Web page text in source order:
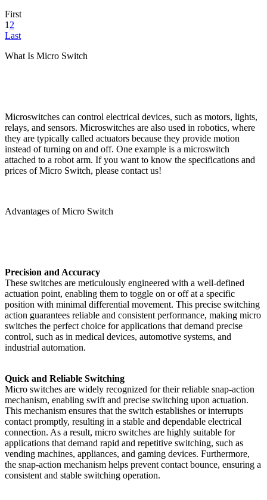
First
1 2
Last
What Is Micro Switch
Microswitches can control electrical devices, such as motors, lights,
relays, and sensors. Microswitches are also used in robotics, where
they are typically called actuators because they provide motion
instead of turning on and off. One example is a microswitch
attached to a robot arm. If you want to know the specifications and
prices of Micro Switch, please contact us!
Advantages of Micro Switch
Precision and Accuracy
These switches are meticulously engineered with a well-defined
actuation point, enabling them to toggle on or off at a specific
position with minimal differential movement. This precise switching
action guarantees reliable and consistent performance, making micro
switches the perfect choice for applications that demand precise
control, such as in medical devices, automotive systems, and
industrial automation.
Quick and Reliable Switching
Micro switches are widely recognized for their reliable snap-action
mechanism, enabling swift and precise switching upon actuation.
This mechanism ensures that the switch establishes or interrupts
contact promptly, resulting in a stable and dependable electrical
connection. As a result, micro switches are highly suitable for
applications that demand rapid and repetitive switching, such as
vending machines, appliances, and gaming devices. Furthermore,
the snap-action mechanism helps prevent contact bounce, ensuring a
consistent and stable switching operation.